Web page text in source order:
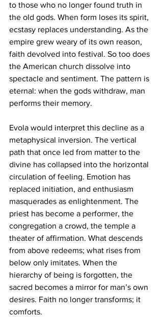
to those who no longer found truth in
the old gods. When form loses its spirit,
ecstasy replaces understanding. As the
empire grew weary of its own reason,
faith devolved into festival. So too does
the American church dissolve into
spectacle and sentiment. The pattern is
eternal: when the gods withdraw, man
performs their memory.
Evola would interpret this decline as a
metaphysical inversion. The vertical
path that once led from matter to the
divine has collapsed into the horizontal
circulation of feeling. Emotion has
replaced initiation, and enthusiasm
masquerades as enlightenment. The
priest has become a performer, the
congregation a crowd, the temple a
theater of affirmation. What descends
from above redeems; what rises from
below only imitates. When the
hierarchy of being is forgotten, the
sacred becomes a mirror for man’s own
desires. Faith no longer transforms; it
comforts.